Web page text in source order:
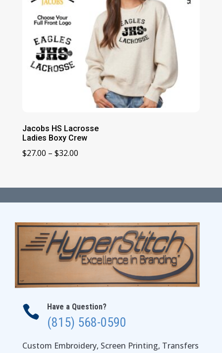
Jacobs HS Lacrosse
Ladies Boxy Crew
$27.00 – $32.00Price
through
$32.00
 Have a Question?
(815) 568-0590
Custom Embroidery, Screen Printing, Transfers